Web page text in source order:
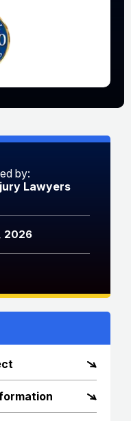
by:
Lawyers
2026